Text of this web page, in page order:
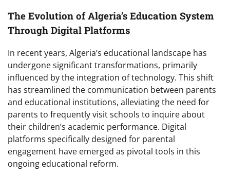
The Evolution of Algeria’s Education System
Through Digital Platforms
In recent years, Algeria’s educational landscape has
undergone significant transformations, primarily
influenced by the integration of technology. This shift
has streamlined the communication between parents
and educational institutions, alleviating the need for
parents to frequently visit schools to inquire about
their children’s academic performance. Digital
platforms specifically designed for parental
engagement have emerged as pivotal tools in this
ongoing educational reform.